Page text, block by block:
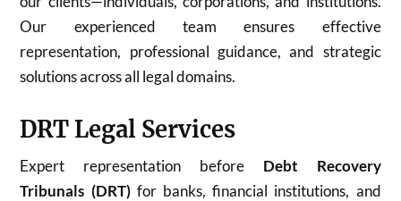
Our experienced team ensures effective
representation, professional guidance, and strategic
solutions across all legal domains.
DRT Legal Services
Expert representation before Debt Recovery
Tribunals (DRT)for banks, financial institutions, and